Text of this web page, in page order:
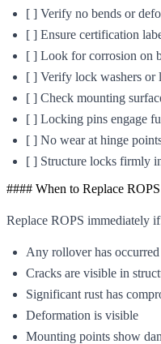
[ ] Verify no bends or
[ ] Ensure certification
[ ] Look for corrosion on
[ ] Verify lock washers or
[ ] Check mounting
[ ] Locking pins engage
[ ] No wear at hinge
[ ] Structure locks firmly
#### When to Replace ROPS
Replace ROPS immediately
Any rollover has
Cracks are visible in
Significant rust has
Deformation is visible
Mounting points show